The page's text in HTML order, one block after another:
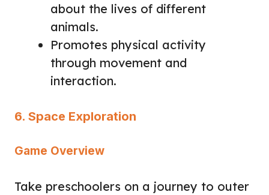
about the lives of different
animals.
Promotes physical activity
through movement and
interaction.
6. Space Exploration
Game Overview
Take preschoolers on a journey to outer